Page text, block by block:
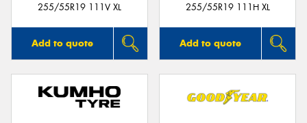
255/55R19 111V XL
Add to quote
255/55R19 111H XL
Add to quote